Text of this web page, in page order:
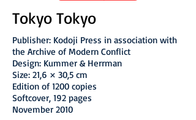
Tokyo Tokyo
Publisher: Kodoji Press in association with
the Archive of Modern Conflict
Design: Kummer & Herrman
Size: 21,6 × 30,5 cm
Edition of 1200 copies
Softcover, 192 pages
November 2010